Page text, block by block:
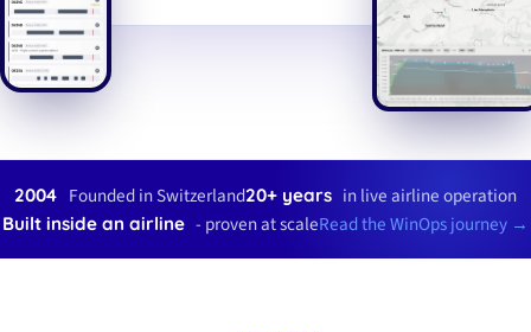
2004 Founded in Switzerland20+ years in live airline operation
Built inside an airline - proven at scaleRead the WinOps journey →